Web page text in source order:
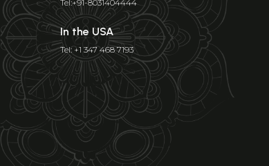
Tel:+91-8031404444
In the USA
Tel: +1 347 468 7193